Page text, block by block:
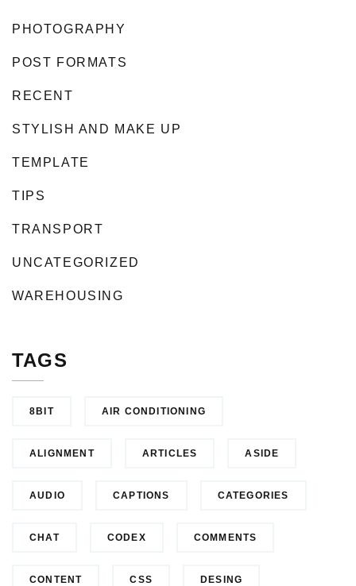
PHOTOGRAPHY
POST FORMATS
RECENT
STYLISH AND MAKE UP
TEMPLATE
TIPS
TRANSPORT
UNCATEGORIZED
WAREHOUSING
TAGS
8BIT AIR CONDITIONING
ALIGNMENT ARTICLES ASIDE
AUDIO CAPTIONS CATEGORIES
CHAT CODEX COMMENTS
CONTENT CSS DESING